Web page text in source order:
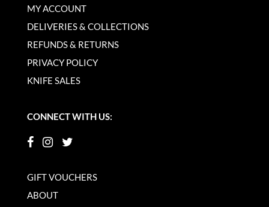
MY ACCOUNT
DELIVERIES & COLLECTIONS
REFUNDS & RETURNS
PRIVACY POLICY
KNIFE SALES
CONNECT WITH US:
GIFT VOUCHERS
ABOUT